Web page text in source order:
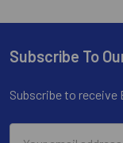
Footer
Subscribe To
Subscribe to receive